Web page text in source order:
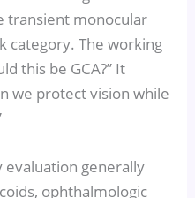
transient monocular
category. The working
this be GCA?” It
we protect vision while
generally
ophthalmologic